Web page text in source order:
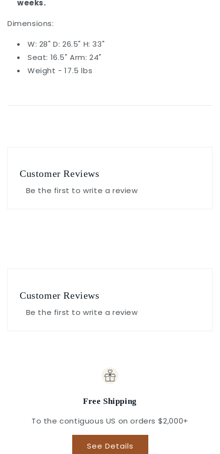
weeks.
Dimensions:
W: 28" D: 26.5" H: 33"
Seat: 16.5" Arm: 24"
Weight - 17.5 lbs
Customer Reviews
Be the first to write a review
Customer Reviews
Be the first to write a review
Free Shipping
To the contiguous US on orders $2,000+
See Details